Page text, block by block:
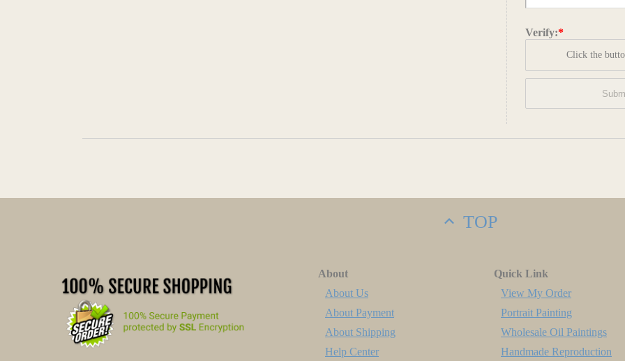
Verify:*
Click the
TOP
About
About Us
About Payment
About Shipping
Help Center
Quick Link
View My Order
Portrait Painting
Wholesale Oil Paintings
Handmade Reproduction